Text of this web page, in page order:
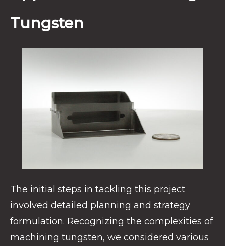
Tungsten
The initial steps in tackling this project
involved detailed planning and strategy
formulation. Recognizing the complexities of
machining tungsten, we considered various